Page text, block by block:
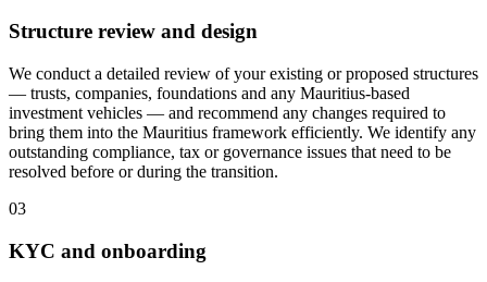
Structure review and design
We conduct a detailed review of your existing or proposed structures
— trusts, companies, foundations and any Mauritius-based
investment vehicles — and recommend any changes required to
bring them into the Mauritius framework efficiently. We identify any
outstanding compliance, tax or governance issues that need to be
resolved before or during the transition.
03
KYC and onboarding